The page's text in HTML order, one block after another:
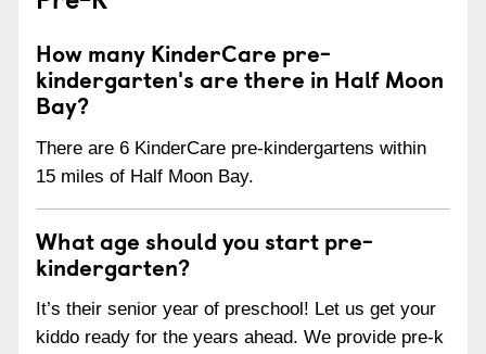
How many KinderCare pre-
kindergarten's are there in Half Moon
Bay?
There are 6 KinderCare pre-kindergartens within
15 miles of Half Moon Bay.
What age should you start pre-
kindergarten?
It’s their senior year of preschool! Let us get your
kiddo ready for the years ahead. We provide pre-k